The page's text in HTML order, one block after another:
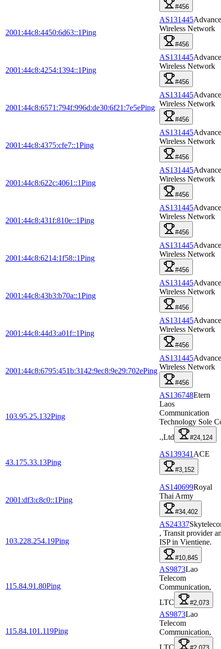
#456
2001:44c8:4450:6d63::1Ping
AS131445Advance
Wireless Network
#456
2001:44c8:4254:1394::1Ping
AS131445Advance
Wireless Network
#456
2001:44c8:6571:794f:996d:de30:6f21:7e5ePing
AS131445Advance
Wireless Network
#456
2001:44c8:4375:cfe7::1Ping
AS131445Advance
Wireless Network
#456
2001:44c8:622c:4061::1Ping
AS131445Advance
Wireless Network
#456
2001:44c8:431f:810e::1Ping
AS131445Advance
Wireless Network
#456
2001:44c8:6214:1f58::1Ping
AS131445Advance
Wireless Network
#456
2001:44c8:43b3:b70a::1Ping
AS131445Advance
Wireless Network
#456
2001:44c8:44d3:a01f::1Ping
AS131445Advance
Wireless Network
#456
2001:44c8:6795:451b:3142:9ec8:9e29:702ePing
AS131445Advance
Wireless Network
#456
103.95.25.132Ping
AS136748Etern
Laos
Communication
Technology Sole
.,Ltd
#24,124
43.175.33.13Ping
AS139341 ACE
#3,152
2001:df3:c8c0::1Ping
AS140699Royal
Thai Army
#34,402
103.228.254.19Ping
AS24337
, Transit provider
ISP in Vientiene.
#10,845
115.84.91.80Ping
AS9873Lao
Telecom
Communication,
LTC
#2,073
115.84.101.119Ping
AS9873Lao
Telecom
Communication,